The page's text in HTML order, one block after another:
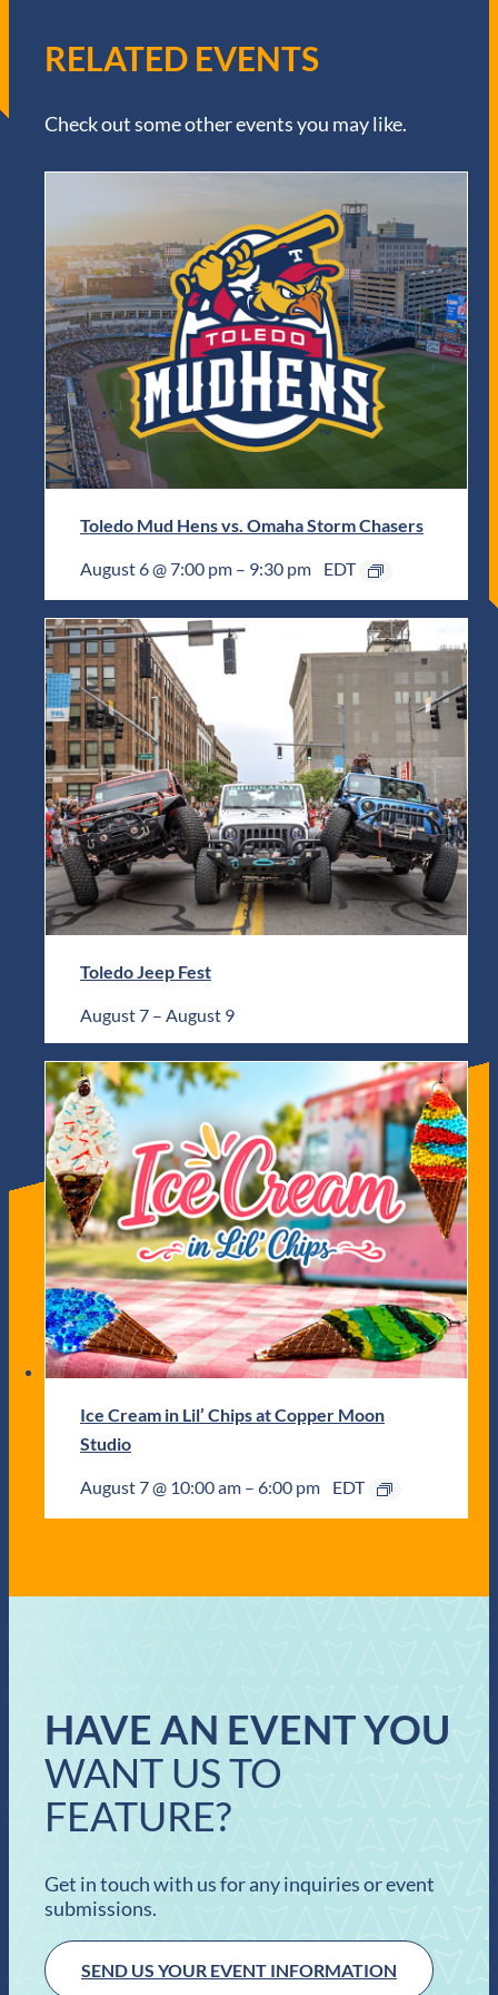
RELATED EVENTS
Check out some other events you may like.
Toledo Mud Hens vs. Omaha Storm Chasers
August 6 @ 7:00 pm – 9:30 pm EDT
Toledo Jeep Fest
August 7 – August 9
Ice Cream in Lil’ Chips at Copper Moon
Studio
August 7 @ 10:00 am – 6:00 pm EDT
HAVE AN EVENT YOU
WANT US TO
FEATURE?
Get in touch with us for any inquiries or event
submissions.
SEND US YOUR EVENT INFORMATION